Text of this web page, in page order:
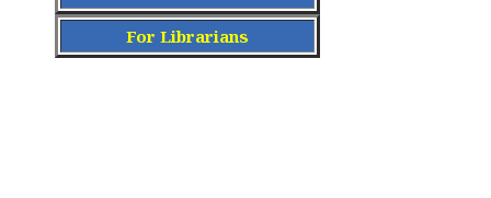
For Librarians